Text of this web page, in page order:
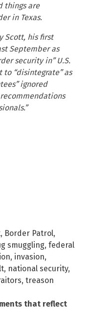
things are
in Texas.
Scott, his first
September as
security in” U.S.
“disintegrate” as
ignored
, Border Patrol,
smuggling, federal
, invasion,
, national security,
, treason
that reflect